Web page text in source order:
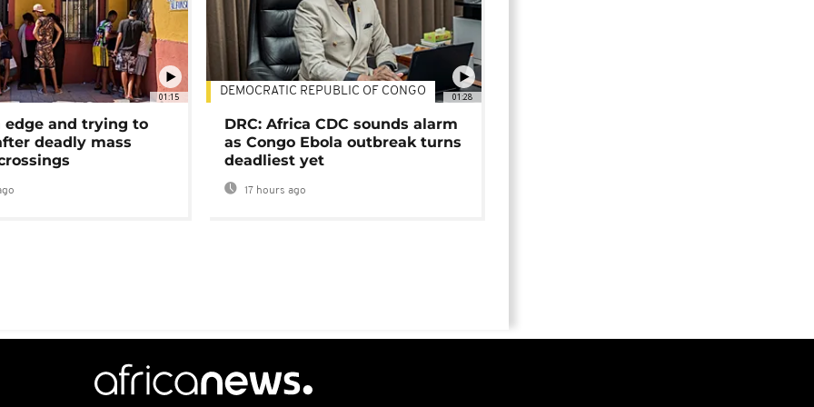
01:15
edge and trying to
deadly mass
01:28
DEMOCRATIC REPUBLIC OF CONGO
DRC: Africa CDC sounds alarm
as Congo Ebola outbreak turns
deadliest yet
17 hours ago